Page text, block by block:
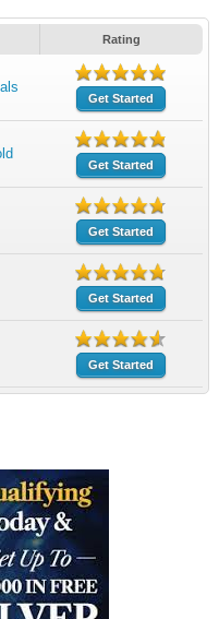
Rating
Get Started
Get Started
Get Started
Get Started
Get Started